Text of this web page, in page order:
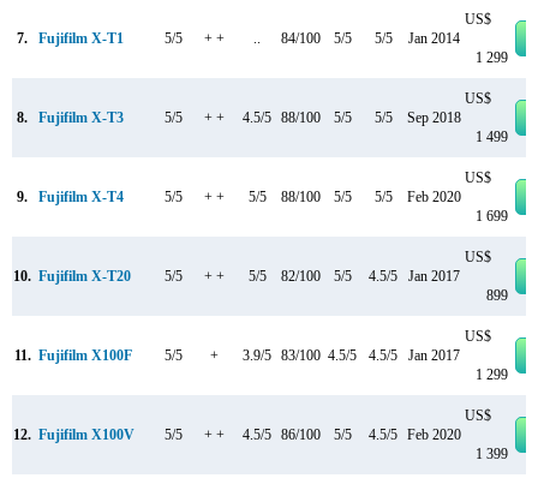
7. Fujifilm X-T1 5/5 + + 84/100 5/5 5/5 Jan 2014
US$
1 299
8. Fujifilm X-T3 5/5 + + 4.5/5 88/100 5/5 5/5 Sep 2018
US$
1 499
9. Fujifilm X-T4 5/5 + + 5/5 88/100 5/5 5/5 Feb 2020
US$
1 699
10. Fujifilm X-T20 5/5 + + 5/5 82/100 5/5 4.5/5 Jan 2017
US$
899
11. Fujifilm X100F 5/5 + 3.9/5 83/100 4.5/5 4.5/5 Jan 2017
US$
1 299
12. Fujifilm X100V 5/5 + + 4.5/5 86/100 5/5 4.5/5 Feb 2020
US$
1 399